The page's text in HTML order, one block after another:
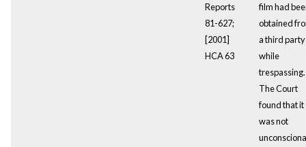
Reports
81-627;
[2001]
HCA 63
film had
obtained
a third party
while
trespassing.
The Court
found that it
was not